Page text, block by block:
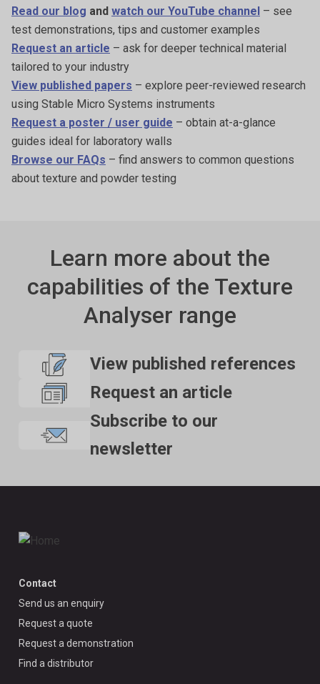
Read our blog and watch our YouTube channel – see
test demonstrations, tips and customer examples
Request an article – ask for deeper technical material
tailored to your industry
View published papers – explore peer-reviewed research
using Stable Micro Systems instruments
Request a poster / user guide – obtain at-a-glance
guides ideal for laboratory walls
Browse our FAQs – find answers to common questions
about texture and powder testing
Learn more about the
capabilities of the Texture
Analyser range
View published references
Request an article
Subscribe to our
newsletter
Contact
Send us an enquiry
Request a quote
Request a demonstration
Find a distributor